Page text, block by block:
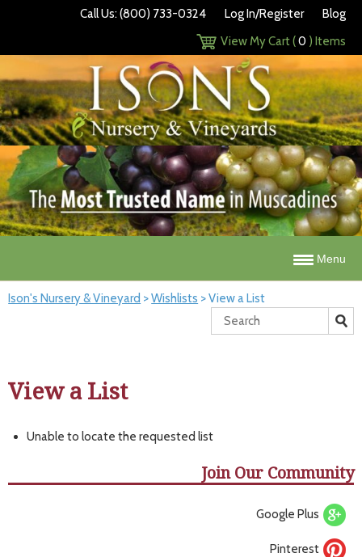
Call Us: (800) 733-0324 Log In/Register
Blog
View My Cart (0 ) Items
Menu
Ison's Nursery & Vineyard >Wishlists >View a List
View a List
Unable to locate the requested list
Join Our Community
Google Plus
Pinterest